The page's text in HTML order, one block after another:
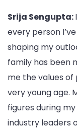
Srija Sengupta:
every person
shaping my
family has been
me the values
very young age.
figures during
industry leaders